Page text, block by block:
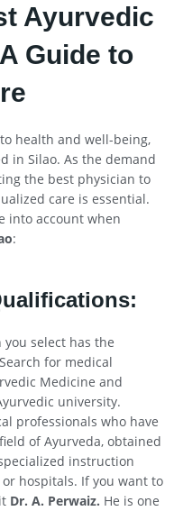
Ayurvedic
Guide to
health and well-being,
in Silao. As the demand
the best physician to
care is essential.
into account when
:
select has the
for medical
Medicine and
university.
professionals who have
of Ayurveda, obtained
instruction
hospitals. If you want to
Dr. A. Perwaiz. He is one